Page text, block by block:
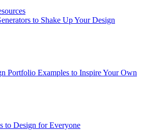
to Shake Up Your Design
Portfolio Examples to Inspire Your Own
to Design for Everyone